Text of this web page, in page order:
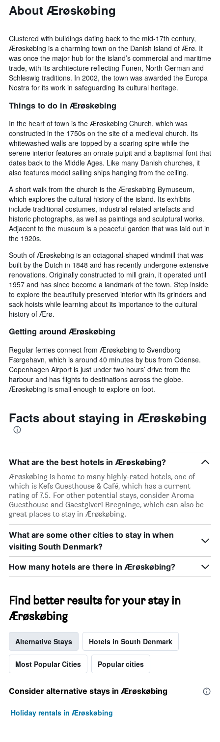
About Ærøskøbing
Clustered with buildings dating back to the mid-17th century,
Ærøskøbing is a charming town on the Danish island of Ærø. It
was once the major hub for the island’s commercial and maritime
trade, with its architecture reflecting Funen, North German and
Schleswig traditions. In 2002, the town was awarded the Europa
Nostra for its work in safeguarding its cultural heritage.
Things to do in Ærøskøbing
In the heart of town is the Ærøskøbing Church, which was
constructed in the 1750s on the site of a medieval church. Its
whitewashed walls are topped by a soaring spire while the
serene interior features an ornate pulpit and a baptismal font that
dates back to the Middle Ages. Like many Danish churches, it
also features model sailing ships hanging from the ceiling.
A short walk from the church is the Ærøskøbing Bymuseum,
which explores the cultural history of the island. Its exhibits
include traditional costumes, industrial-related artefacts and
historic photographs, as well as paintings and sculptural works.
Adjacent to the museum is a peaceful garden that was laid out in
the 1920s.
South of Ærøskøbing is an octagonal-shaped windmill that was
built by the Dutch in 1848 and has recently undergone extensive
renovations. Originally constructed to mill grain, it operated until
1957 and has since become a landmark of the town. Step inside
to explore the beautifully preserved interior with its grinders and
sack hoists while learning about its importance to the cultural
history of Ærø.
Getting around Ærøskøbing
Regular ferries connect from Ærøskøbing to Svendborg
Færgehavn, which is around 40 minutes by bus from Odense.
Copenhagen Airport is just under two hours’ drive from the
harbour and has flights to destinations across the globe.
Ærøskøbing is small enough to explore on foot.
Facts about staying in Ærøskøbing
What are the best hotels in Ærøskøbing?
Ærøskøbing is home to many highly-rated hotels, one of
which is Kefs Guesthouse & Café, which has a current
rating of 7.5. For other potential stays, consider Aroma
Guesthouse and Gaestgiveri Bregninge, which can also be
great places to stay in Ærøskøbing.
What are some other cities to stay in when
visiting South Denmark?
How many hotels are there in Ærøskøbing?
Find better results for your stay in
Ærøskøbing
Alternative Stays Hotels in South Denmark
Most Popular Cities Popular cities
Consider alternative stays in Ærøskøbing
Holiday rentals in Ærøskøbing